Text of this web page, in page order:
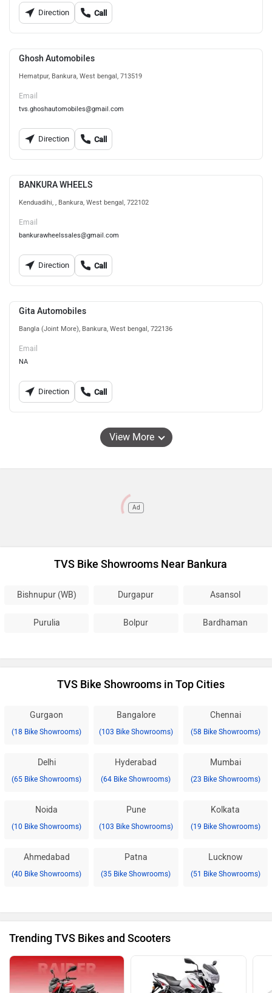
Direction Call
Ghosh Automobiles
Hematpur, Bankura, West bengal, 713519
Email
tvs.ghoshautomobiles@gmail.com
Direction Call
BANKURA WHEELS
Kenduadihi, , Bankura, West bengal, 722102
Email
bankurawheelssales@gmail.com
Direction Call
Gita Automobiles
Bangla (Joint More), Bankura, West bengal, 722136
Email
NA
Direction Call
View More
Ad
TVS Bike Showrooms Near Bankura
Bishnupur (WB) Durgapur Asansol
Purulia Bolpur Bardhaman
TVS Bike Showrooms in Top Cities
Gurgaon
(18 Bike Showrooms)
Bangalore
(103 Bike Showrooms)
Chennai
(58 Bike Showrooms)
Delhi
(65 Bike Showrooms)
Hyderabad
(64 Bike Showrooms)
Mumbai
(23 Bike Showrooms)
Noida
(10 Bike Showrooms)
Pune
(103 Bike Showrooms)
Kolkata
(19 Bike Showrooms)
Ahmedabad
(40 Bike Showrooms)
Patna
(35 Bike Showrooms)
Lucknow
(51 Bike Showrooms)
Trending TVS Bikes and Scooters